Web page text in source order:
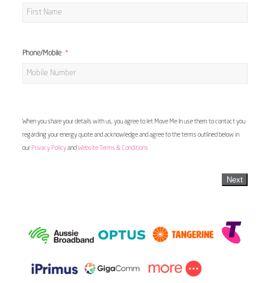
Phone/Mobile
When you share your details with us, you agree to let Move Me In use them to contact you
regarding your energy quote and acknowledge and agree to the terms outlined below in
our Privacy Policyand Website Terms & Conditions
Next